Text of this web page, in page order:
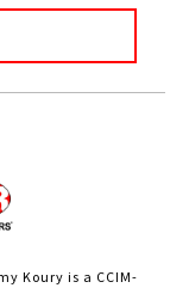
Koury is a CCIM-